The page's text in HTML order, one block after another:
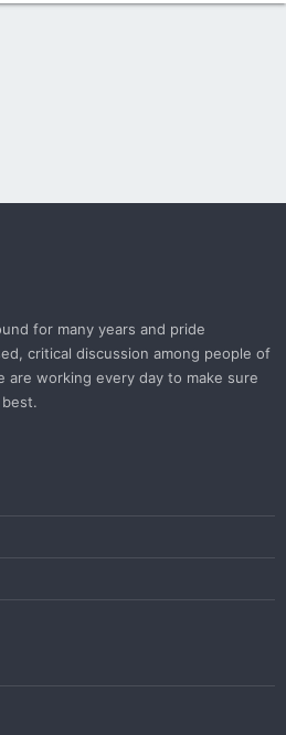
for many years and pride
critical discussion among people of
are working every day to make sure